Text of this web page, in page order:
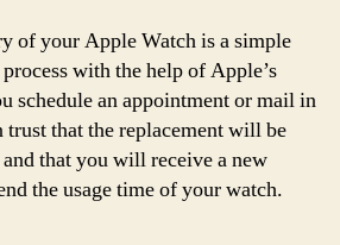
of your Apple Watch is a simple
with the help of Apple’s
schedule an appointment or mail in
that the replacement will be
that you will receive a new
the usage time of your watch.